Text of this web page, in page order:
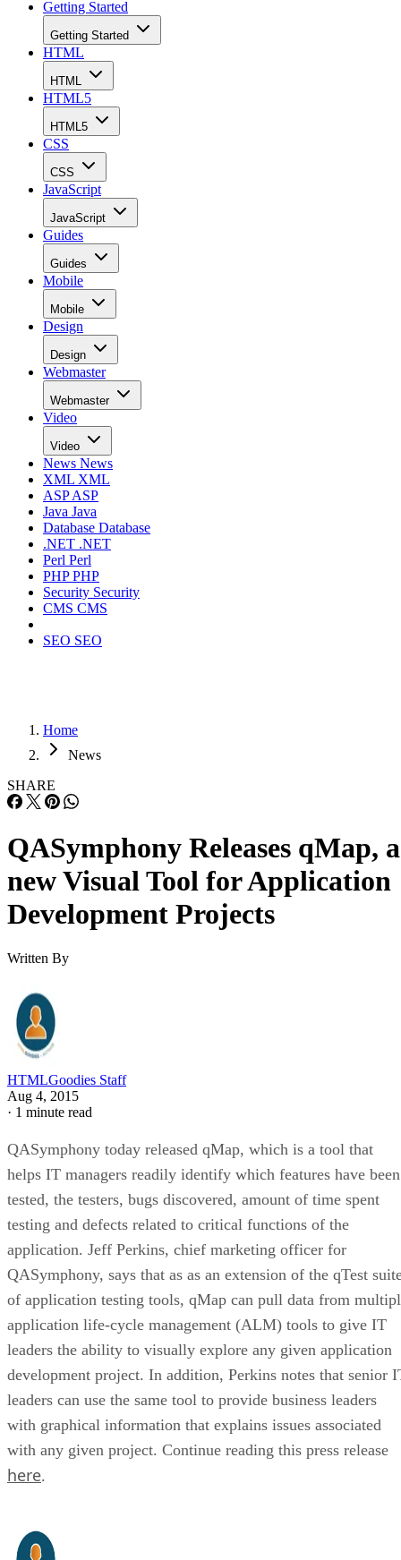
Getting Started
Getting Started
HTML
HTML
HTML5
HTML5
CSS
CSS
JavaScript
JavaScript
Guides
Guides
Mobile
Mobile
Design
Design
Webmaster
Webmaster
Video
Video
News News
XML XML
ASPASP
Java Java
Database Database
.NET .NET
Perl Perl
PHPPHP
Security Security
CMS CMS
SEO SEO
Home
News
SHARE
QASymphony Releases qMap, a
new Visual Tool for Application
Development Projects
Written By
HTMLGoodies Staff
Aug 4, 2015
· 1 minute read
QASymphony today released qMap, which is a tool that
helps IT managers readily identify which features have been
tested, the testers, bugs discovered, amount of time spent
testing and defects related to critical functions of the
application. Jeff Perkins, chief marketing officer for
QASymphony, says that as as an extension of the qTest
of application testing tools, qMap can pull data from
application life-cycle management (ALM) tools to give IT
leaders the ability to visually explore any given application
development project. In addition, Perkins notes that senior
leaders can use the same tool to provide business leaders
with graphical information that explains issues associated
with any given project. Continue reading this press release
here.